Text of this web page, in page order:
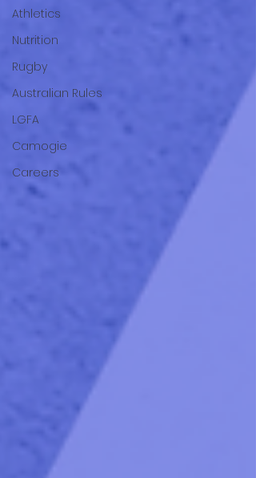
Athletics
Nutrition
Rugby
Australian Rules
LGFA
Camogie
Careers